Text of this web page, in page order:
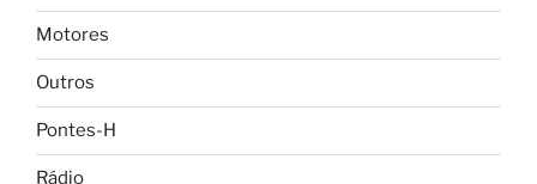
Motores
Outros
Pontes-H
Rádio